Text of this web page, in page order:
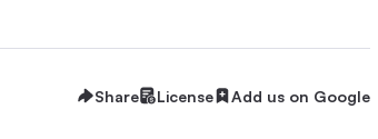
Share License Add us on Google